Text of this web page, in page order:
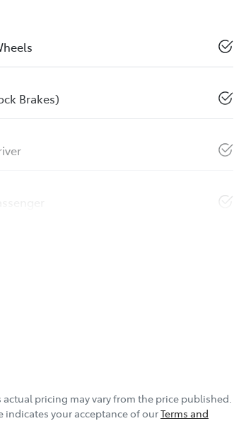
Brakes)
actual pricing may vary from the price published.
indicates your acceptance of ourTerms and